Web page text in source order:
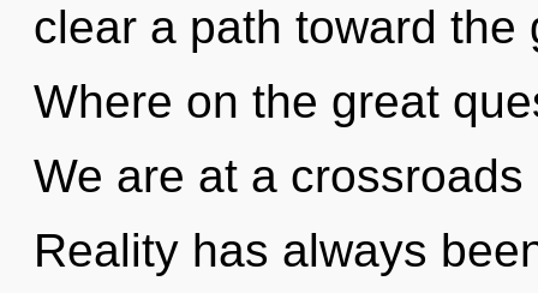
clear a path toward
Where on the great
We are at a
Reality has always